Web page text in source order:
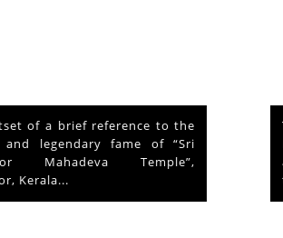
to the
of “Sri
Temple”,
This is about
Mammiyoor
about 10 years